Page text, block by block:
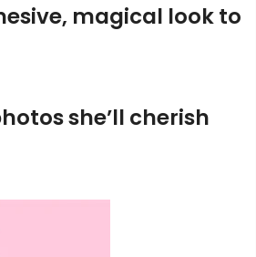
magical look to
she’ll cherish